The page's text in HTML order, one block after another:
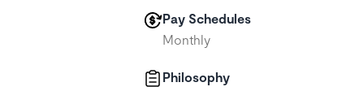
Pay Schedules
Monthly
Philosophy